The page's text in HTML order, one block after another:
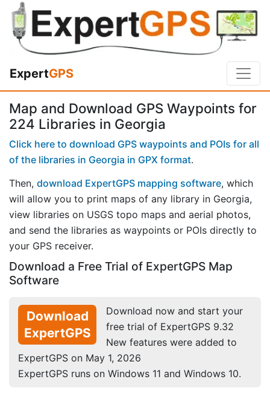
ExpertGPS
Map and Download GPS Waypoints for
224 Libraries in Georgia
Click here to download GPS waypoints and POIs for all
of the libraries in Georgia in GPX format.
Then, download ExpertGPS mapping software, which
will allow you to print maps of any library in Georgia,
view libraries on USGS topo maps and aerial photos,
and send the libraries as waypoints or POIs directly to
your GPS receiver.
Download a Free Trial of ExpertGPS Map
Software
Download
ExpertGPS
Download now and start your
free trial of ExpertGPS 9.32
New features were added to
ExpertGPS on May 1, 2026
ExpertGPS runs on Windows 11 and Windows 10.